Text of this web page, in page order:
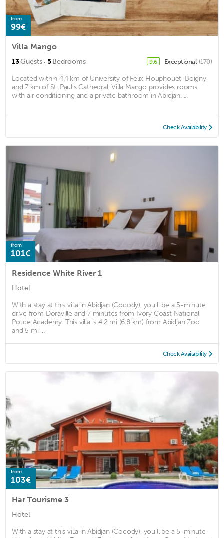
from
99€
Villa Mango
13Guests · 5Bedrooms 9.6 Exceptional (170)
Located within 4.4 km of University of Felix Houphouet-Boigny
and 7 km of St. Paul's Cathedral, Villa Mango provides rooms
with air conditioning and a private bathroom in Abidjan. ...
Check Availability
from
101€
Residence White River 1
Hotel
With a stay at this villa in Abidjan (Cocody), you'll be a 5-minute
drive from Doraville and 7 minutes from Ivory Coast National
Police Academy. This villa is 4.2 mi (6.8 km) from Abidjan Zoo
and 5 mi ...
Check Availability
from
103€
Har Tourisme 3
Hotel
With a stay at this villa in Abidjan (Cocody), you'll be a 5-minute